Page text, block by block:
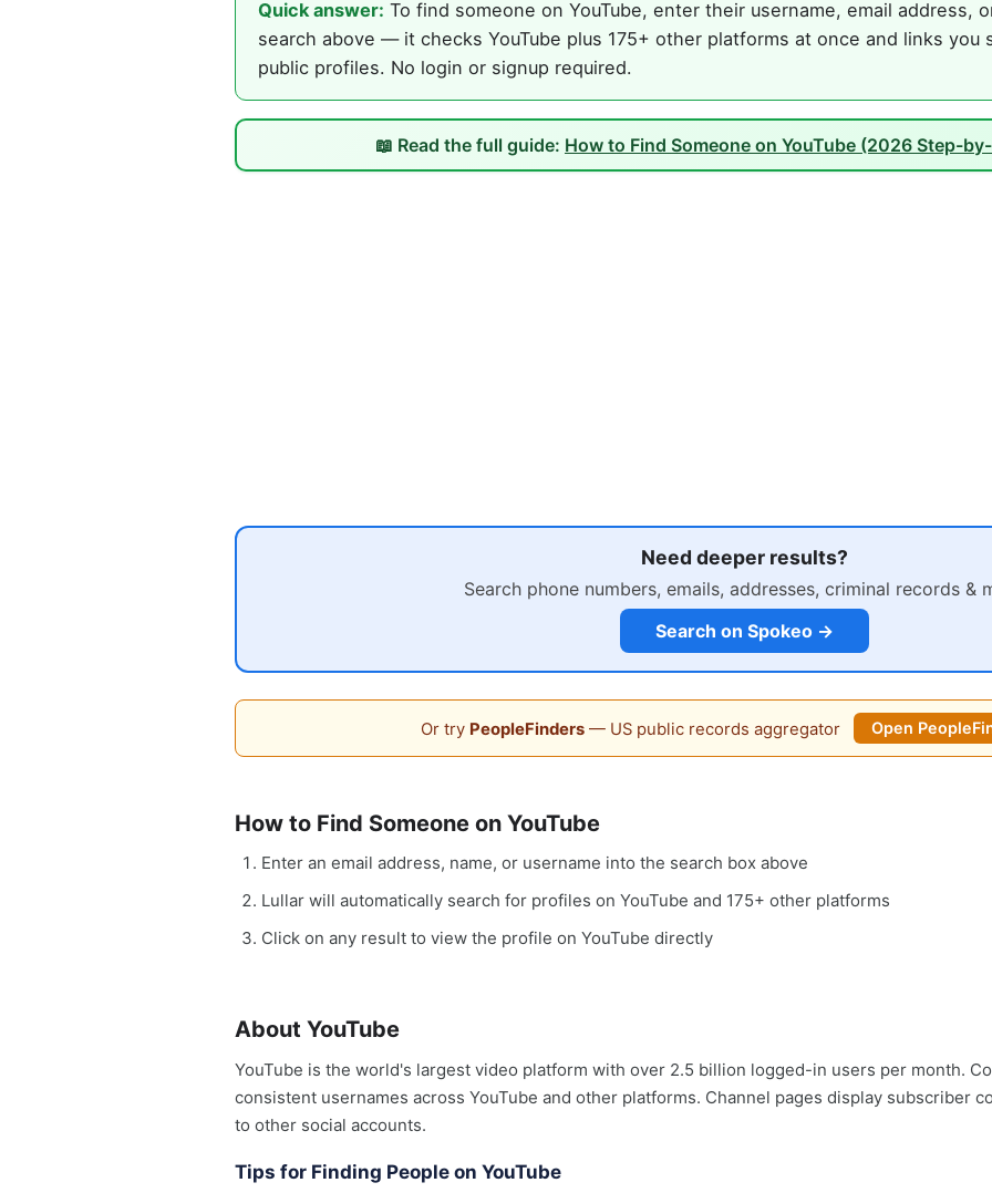
Quick answer: To find someone on YouTube, enter their username, email address,
search above — it checks YouTube plus 175+ other platforms at once and links you
public profiles. No login or signup required.
📖 Read the full guide: How to Find Someone on YouTube (2026 Step-
Need deeper results?
Search phone numbers, emails, addresses, criminal records &
Search on Spokeo →
Or try PeopleFinders— US public records aggregator Open
How to Find Someone on YouTube
Enter an email address, name, or username into the search box above
Lullar will automatically search for profiles on YouTube and 175+ other platforms
Click on any result to view the profile on YouTube directly
About YouTube
YouTube is the world's largest video platform with over 2.5 billion logged-in users per month.
consistent usernames across YouTube and other platforms. Channel pages display subscriber
to other social accounts.
Tips for Finding People on YouTube